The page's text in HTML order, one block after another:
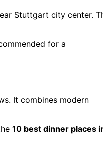
Stuttgart city center.
for a
It combines modern
10 best dinner places